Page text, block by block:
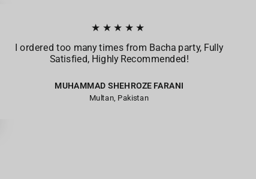
★★★★★
I ordered too many times from Bacha party, Fully
Satisfied, Highly Recommended!
MUHAMMAD SHEHROZE FARANI
Multan, Pakistan